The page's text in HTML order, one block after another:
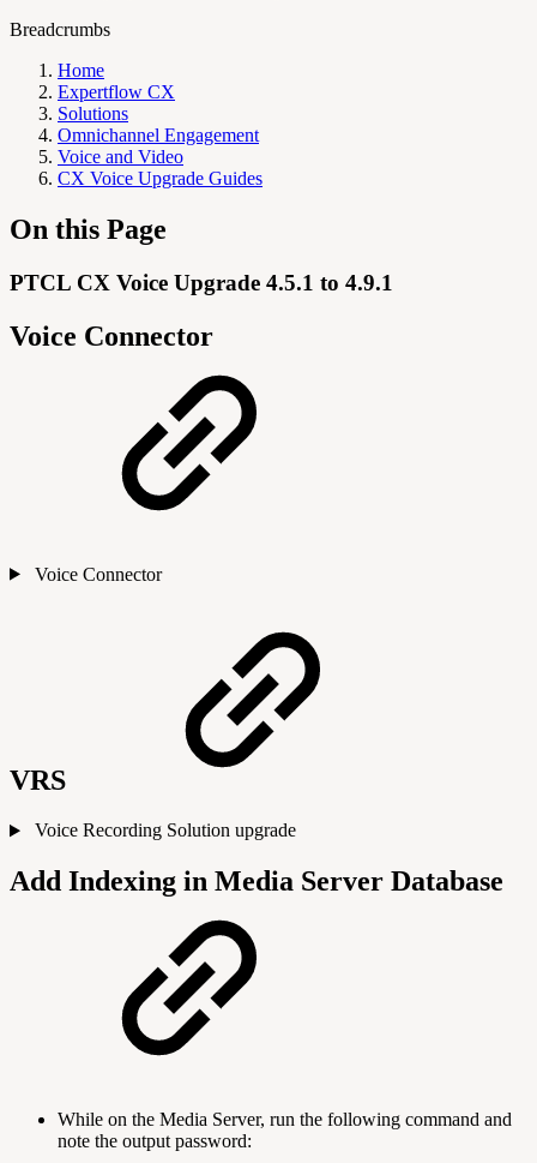
Breadcrumbs
Home
Expertflow CX
Solutions
Omnichannel Engagement
Voice and Video
CX Voice Upgrade Guides
On this Page
PTCL CX Voice Upgrade 4.5.1 to 4.9.1
Voice Connector
Voice Connector
VRS
Voice Recording Solution upgrade
Add Indexing in Media Server Database
While on the Media Server, run the following command and
note the output password: